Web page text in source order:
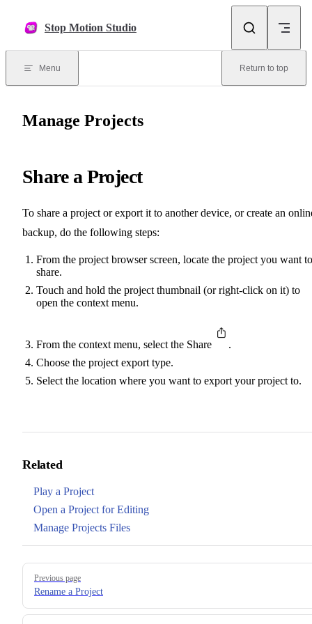
Stop Motion Studio
Menu Return to top
Manage Projects
Share a Project
To share a project or export it to another device, or create an
backup, do the following steps:
From the project browser screen, locate the project you want to
share.
Touch and hold the project thumbnail (or right-click on it) to
open the context menu.
From the context menu, select the Share
.
Choose the project export type.
Select the location where you want to export your project to.
Related
Play a Project
Open a Project for Editing
Manage Projects Files
Pager
Previous page
Rename a Project